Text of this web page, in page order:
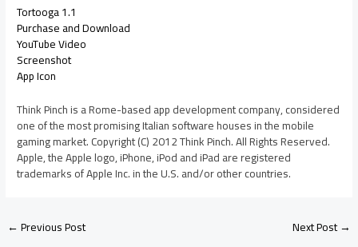
Tortooga 1.1
Purchase and Download
YouTube Video
Screenshot
App Icon
Think Pinch is a Rome-based app development company, considered
one of the most promising Italian software houses in the mobile
gaming market. Copyright (C) 2012 Think Pinch. All Rights Reserved.
Apple, the Apple logo, iPhone, iPod and iPad are registered
trademarks of Apple Inc. in the U.S. and/or other countries.
←Previous Post Next Post→